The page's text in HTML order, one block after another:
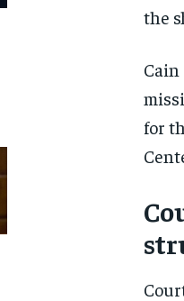
the
for